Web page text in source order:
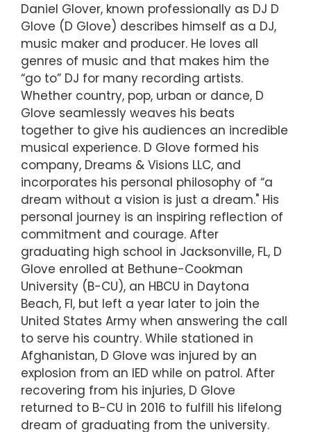
Daniel Glover, known professionally as DJ D
Glove (D Glove) describes himself as a DJ,
music maker and producer. He loves all
genres of music and that makes him the
“go to” DJ for many recording artists.
Whether country, pop, urban or dance, D
Glove seamlessly weaves his beats
together to give his audiences an incredible
musical experience. D Glove formed his
company, Dreams & Visions LLC, and
incorporates his personal philosophy of “a
dream without a vision is just a dream." His
personal journey is an inspiring reflection of
commitment and courage. After
graduating high school in Jacksonville, FL, D
Glove enrolled at Bethune-Cookman
University (B-CU), an HBCU in Daytona
Beach, Fl, but left a year later to join the
United States Army when answering the call
to serve his country. While stationed in
Afghanistan, D Glove was injured by an
explosion from an IED while on patrol. After
recovering from his injuries, D Glove
returned to B-CU in 2016 to fulfill his lifelong
dream of graduating from the university.